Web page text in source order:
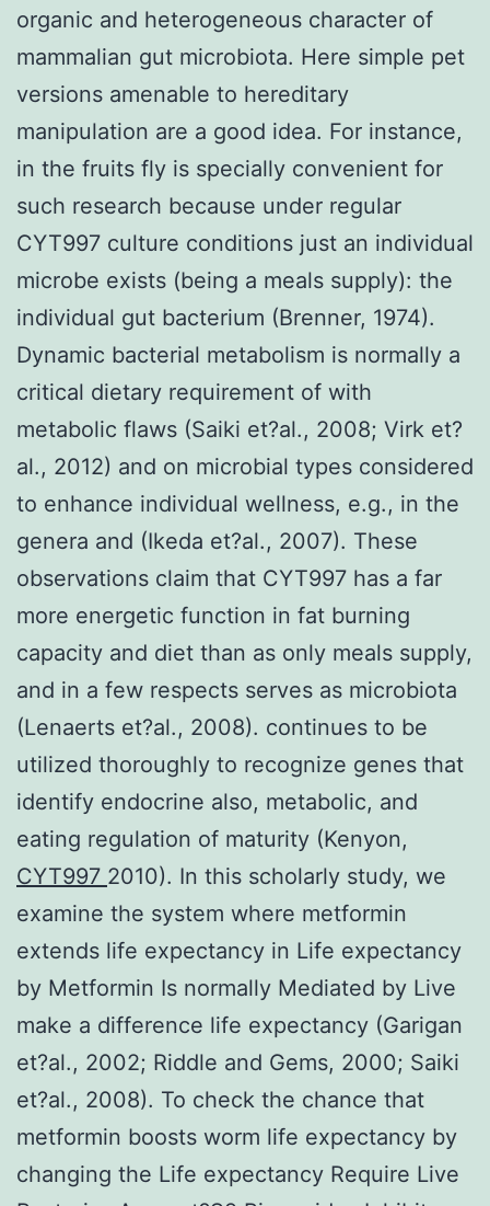
organic and heterogeneous character of
mammalian gut microbiota. Here simple pet
versions amenable to hereditary
manipulation are a good idea. For instance,
in the fruits fly is specially convenient for
such research because under regular
CYT997 culture conditions just an individual
microbe exists (being a meals supply): the
individual gut bacterium (Brenner, 1974).
Dynamic bacterial metabolism is normally a
critical dietary requirement of with
metabolic flaws (Saiki et?al., 2008; Virk et?
al., 2012) and on microbial types considered
to enhance individual wellness, e.g., in the
genera and (Ikeda et?al., 2007). These
observations claim that CYT997 has a far
more energetic function in fat burning
capacity and diet than as only meals supply,
and in a few respects serves as microbiota
(Lenaerts et?al., 2008). continues to be
utilized thoroughly to recognize genes that
identify endocrine also, metabolic, and
eating regulation of maturity (Kenyon,
CYT997 2010). In this scholarly study, we
examine the system where metformin
extends life expectancy in Life expectancy
by Metformin Is normally Mediated by Live
make a difference life expectancy (Garigan
et?al., 2002; Riddle and Gems, 2000; Saiki
et?al., 2008). To check the chance that
metformin boosts worm life expectancy by
changing the Life expectancy Require Live